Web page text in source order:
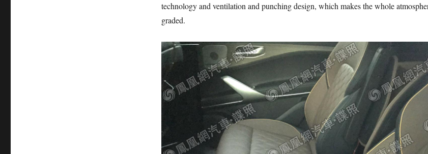
technology and ventilation and punching design, which makes the whole
graded.